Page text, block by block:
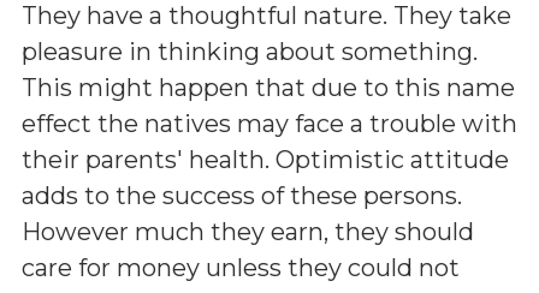
They have a thoughtful nature. They take
pleasure in thinking about something.
This might happen that due to this name
effect the natives may face a trouble with
their parents' health. Optimistic attitude
adds to the success of these persons.
However much they earn, they should
care for money unless they could not